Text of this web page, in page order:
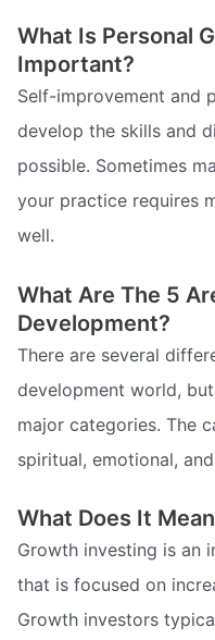
What Is Personal
Important?
Self-improvement and
develop the skills and
possible. Sometimes
your practice requires
well.
What Are The 5
Development?
There are several
development world,
major categories. The
spiritual, emotional,
What Does It
Growth investing is an
that is focused on
Growth investors